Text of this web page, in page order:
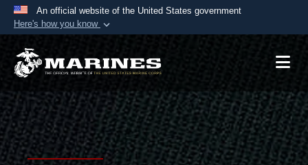
An official website of the United States government
Here's how you know
Official websites use .mil
A.mil website belongs to an official U.S.
Department of Defense organization in the United
States.
Secure .mil websites use HTTPS
Alock ( )orhttps://means you’ve safely